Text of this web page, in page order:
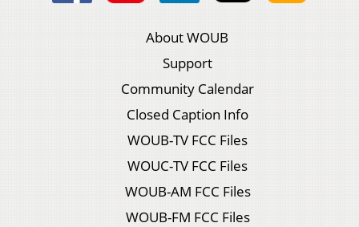
About WOUB
Support
Community Calendar
Closed Caption Info
WOUB-TV FCC Files
WOUC-TV FCC Files
WOUB-AM FCC Files
WOUB-FM FCC Files